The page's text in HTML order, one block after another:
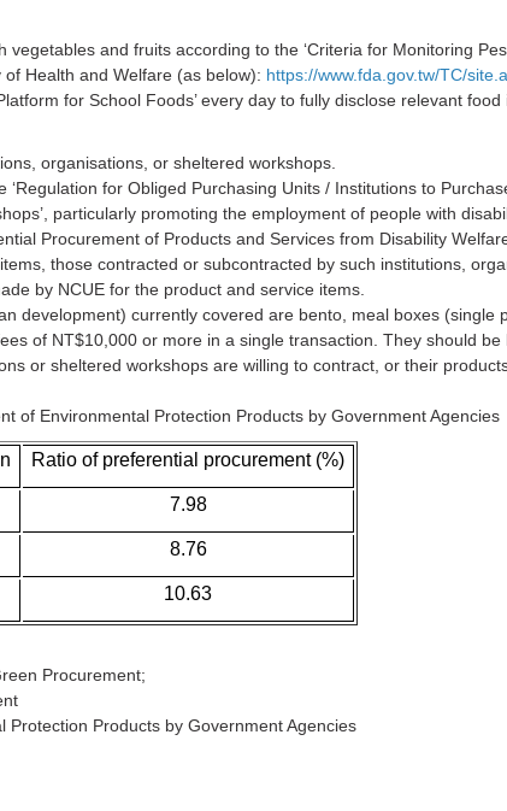
and fruits according to the ‘Criteria for Monitoring
of Health and Welfare (as below): https://www.fda.gov.tw/TC/
for School Foods’ every day to fully disclose relevant food
organisations, or sheltered workshops.
‘Regulation for Obliged Purchasing Units / Institutions to
particularly promoting the employment of people with
Procurement of Products and Services from Disability
those contracted or subcontracted by such institutions,
by NCUE for the product and service items.
development) currently covered are bento, meal boxes (single
of NT$10,000 or more in a single transaction. They should
or sheltered workshops are willing to contract, or their
of Environmental Protection Products by Government Agencies
Ratio of preferential procurement (%)
7.98
8.76
10.63
Procurement;
Products by Government Agencies